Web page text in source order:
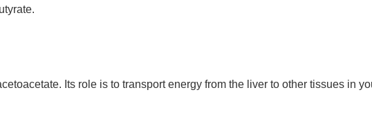
Its role is to transport energy from the liver to other tissues in